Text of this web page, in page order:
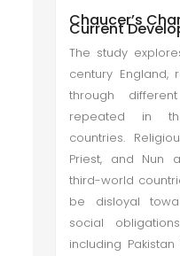
Chaucer’s
Current
The study
century England,
through
repeated in
countries.
Priest, and Nun
third-world
be disloyal
social
including